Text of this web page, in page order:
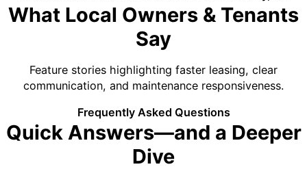
What Local Owners & Tenants
Say
Feature stories highlighting faster leasing, clear
communication, and maintenance responsiveness.
Frequently Asked Questions
Quick Answers—and a Deeper
Dive